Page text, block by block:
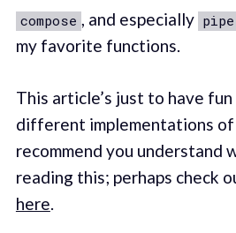
compose , and especially pipe
my favorite functions.
This article’s just to have
different implementations of
recommend you understand
reading this; perhaps check
here.